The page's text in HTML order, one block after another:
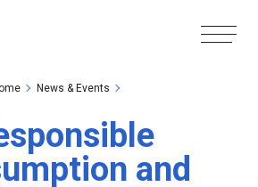
News & Events
and